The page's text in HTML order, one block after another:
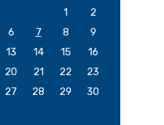
1
2
6 7 8
9
13 14 15
16
20 21 22
23
27 28 29
30